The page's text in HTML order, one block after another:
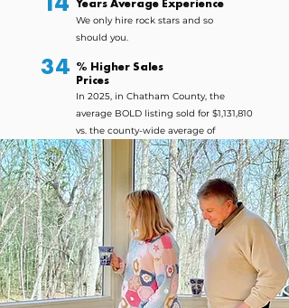
Years Average Experience
We only hire rock stars and so
should you.
34
% Higher Sales
Prices
In 2025, in Chatham County, the
average BOLD listing sold for $1,131,810
vs. the county-wide average of
$764,934.